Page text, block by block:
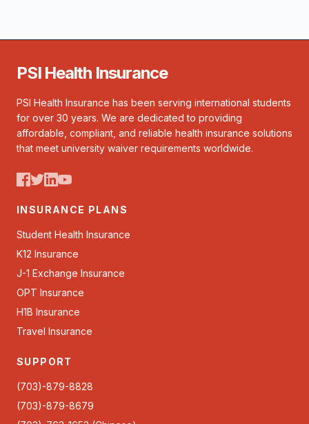
PSI Health Insurance
PSI Health Insurance has been serving international students
for over 30 years. We are dedicated to providing
affordable, compliant, and reliable health insurance solutions
that meet university waiver requirements worldwide.
INSURANCE PLANS
Student Health Insurance
K12 Insurance
J-1 Exchange Insurance
OPT Insurance
H1B Insurance
Travel Insurance
SUPPORT
(703)-879-8828
(703)-879-8679